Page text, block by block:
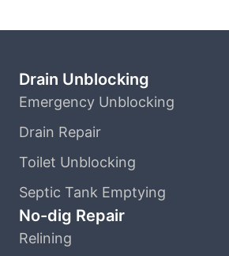
Drain Unblocking
Emergency Unblocking
Drain Repair
Toilet Unblocking
Septic Tank Emptying
No-dig Repair
Relining